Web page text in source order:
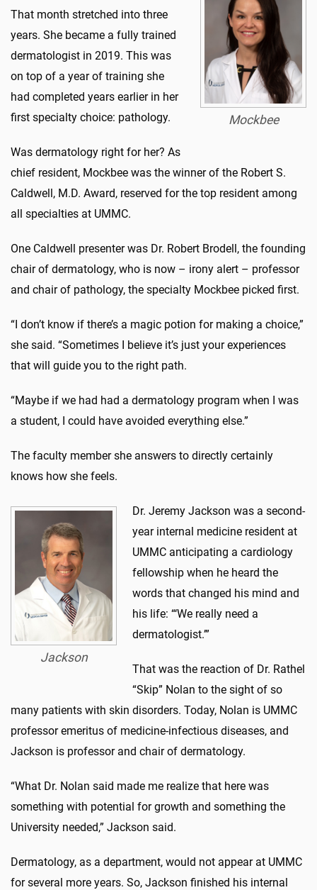
Mockbee
That month stretched into three
years. She became a fully trained
dermatologist in 2019. This was
on top of a year of training she
had completed years earlier in her
first specialty choice: pathology.
Was dermatology right for her? As
chief resident, Mockbee was the winner of the Robert S.
Caldwell, M.D. Award, reserved for the top resident among
all specialties at UMMC.
One Caldwell presenter was Dr. Robert Brodell, the founding
chair of dermatology, who is now – irony alert – professor
and chair of pathology, the specialty Mockbee picked first.
“I don’t know if there’s a magic potion for making a choice,”
she said. “Sometimes I believe it’s just your experiences
that will guide you to the right path.
“Maybe if we had had a dermatology program when I was
a student, I could have avoided everything else.”
The faculty member she answers to directly certainly
knows how she feels.
Jackson
Dr. Jeremy Jackson was a second-
year internal medicine resident at
UMMC anticipating a cardiology
fellowship when he heard the
words that changed his mind and
his life: “‘We really need a
dermatologist.’”
That was the reaction of Dr. Rathel
“Skip” Nolan to the sight of so
many patients with skin disorders. Today, Nolan is UMMC
professor emeritus of medicine-infectious diseases, and
Jackson is professor and chair of dermatology.
“What Dr. Nolan said made me realize that here was
something with potential for growth and something the
University needed,” Jackson said.
Dermatology, as a department, would not appear at UMMC
for several more years. So, Jackson finished his internal